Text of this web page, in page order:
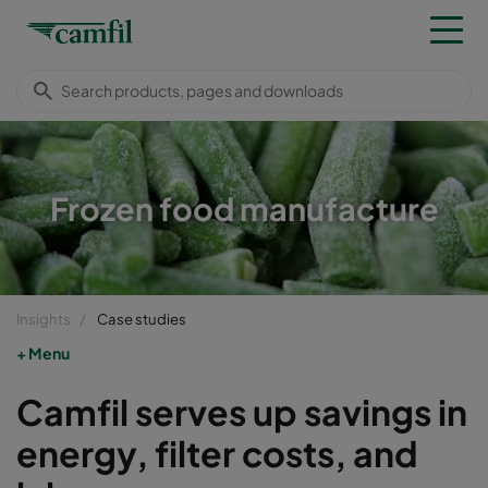
Frozen food manufacture
Insights Case studies
Menu
Camfil serves up savings in
energy, filter costs, and